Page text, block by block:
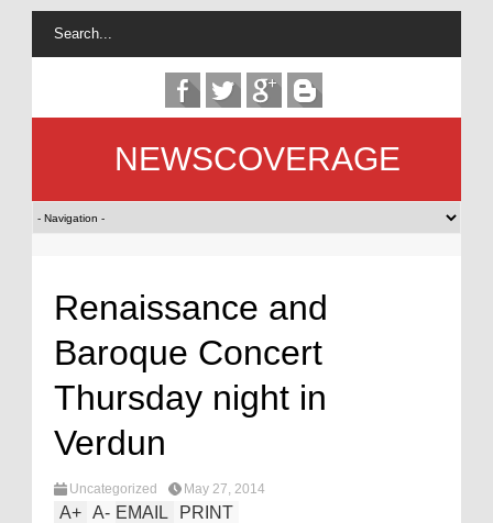
NEWSCOVERAGE
Renaissance and
Baroque Concert
Thursday night in
Verdun
Uncategorized May 27, 2014
A+ A- EMAIL PRINT